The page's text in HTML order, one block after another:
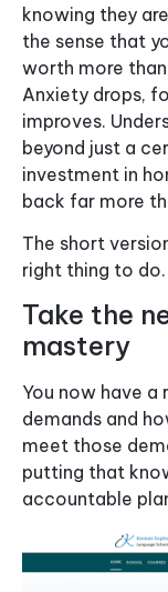
knowing they
the sense that
worth more
Anxiety drops,
improves.
beyond just a
investment in
back far more
The short
right thing to
Take the
mastery
You now have
demands and
meet those
putting that
accountable